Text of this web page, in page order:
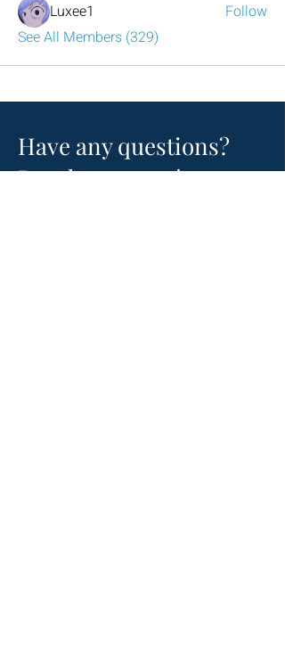
Luxee1
Follow
See All Members (329)
Have any questions?
Reach out to us!